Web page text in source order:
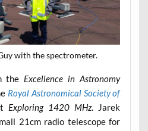
with the spectrometer.
the Excellence in Astronomy
Royal Astronomical Society of
Exploring 1420 MHz. Jarek
21cm radio telescope for